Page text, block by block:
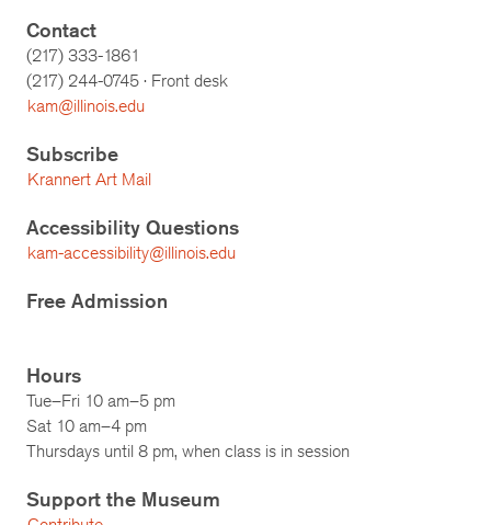
Contact
(217) 333-1861
(217) 244-0745 · Front desk
kam@illinois.edu
Subscribe
Krannert Art Mail
Accessibility Questions
kam-accessibility@illinois.edu
Free Admission
Hours
Tue–Fri 10 am–5 pm
Sat 10 am–4 pm
Thursdays until 8 pm, when class is in session
Support the Museum